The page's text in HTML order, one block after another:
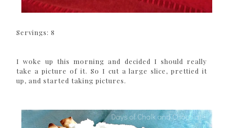
Servings: 8
I woke up this morning and decided I should really
take a picture of it. So I cut a large slice, prettied it
up, and started taking pictures.